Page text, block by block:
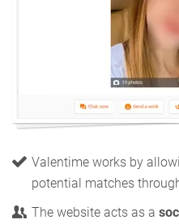
Valentime works by
potential matches
The website acts as a